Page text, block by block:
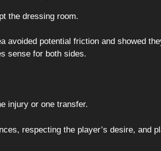
the dressing room.
avoided potential friction and showed
sense for both sides.
injury or one transfer.
respecting the player’s desire, and